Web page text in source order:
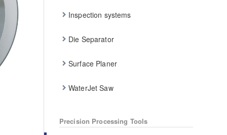
Inspection systems
Die Separator
Surface Planer
WaterJet Saw
Precision Processing Tools